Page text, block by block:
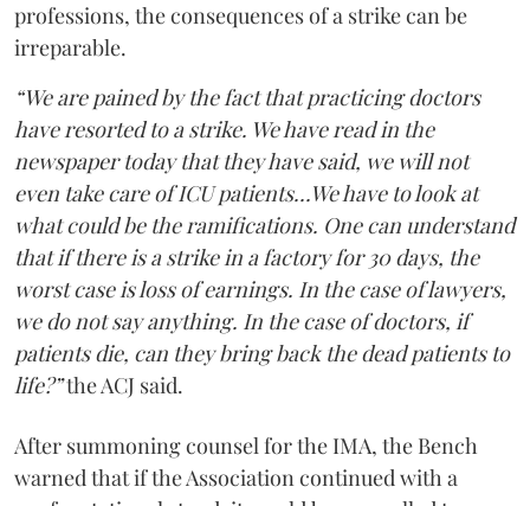
professions, the consequences of a strike can be
irreparable.
“We are pained by the fact that practicing doctors
have resorted to a strike. We have read in the
newspaper today that they have said, we will not
even take care of ICU patients...We have to look at
what could be the ramifications. One can understand
that if there is a strike in a factory for 30 days, the
worst case is loss of earnings. In the case of lawyers,
we do not say anything. In the case of doctors, if
patients die, can they bring back the dead patients to
life?”the ACJ said.
After summoning counsel for the IMA, the Bench
warned that if the Association continued with a